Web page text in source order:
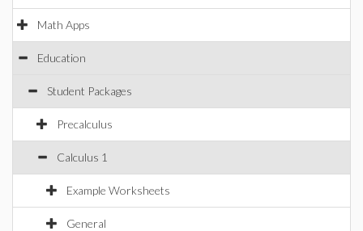
Math Apps
Education
Student Packages
Precalculus
Calculus 1
Example Worksheets
General